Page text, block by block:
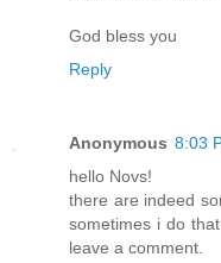
God bless you
Reply
Anonymous 8:03
hello Novs!
there are indeed
sometimes i do
leave a comment.